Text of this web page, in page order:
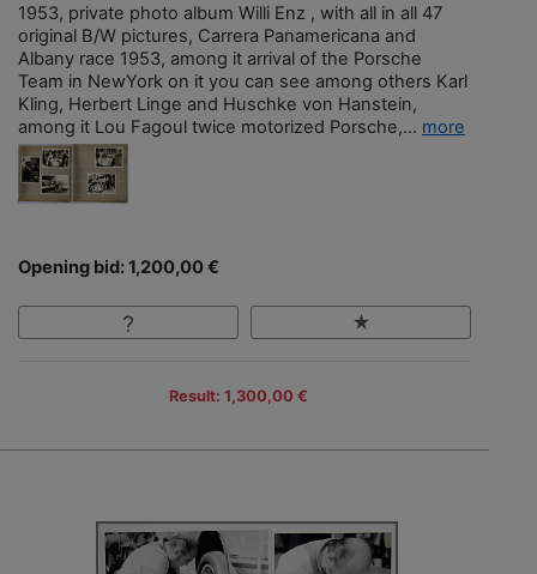
1953, private photo album Willi Enz , with all in all 47
original B/W pictures, Carrera Panamericana and
Albany race 1953, among it arrival of the Porsche
Team in NewYork on it you can see among others Karl
Kling, Herbert Linge and Huschke von Hanstein,
among it Lou Fagoul twice motorized Porsche,... more
Opening bid: 1,200,00 €
Result: 1,300,00 €